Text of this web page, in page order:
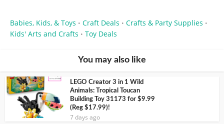
Babies, Kids, & Toys • Craft Deals • Crafts & Party Supplies •
Kids' Arts and Crafts • Toy Deals
You may also like
LEGO Creator 3 in 1 Wild
Animals: Tropical Toucan
Building Toy 31173 for $9.99
(Reg $17.99)!
7 days ago